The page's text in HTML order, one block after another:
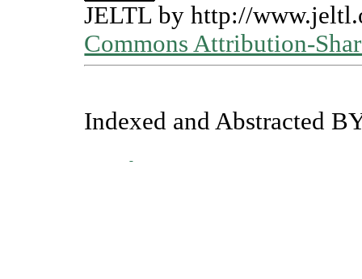
JELTL byhttp://
Commons Attribution-
Indexed and Abstracted